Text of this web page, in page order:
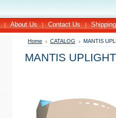
About Us Contact Us
Home CATALOG MANTIS
MANTIS